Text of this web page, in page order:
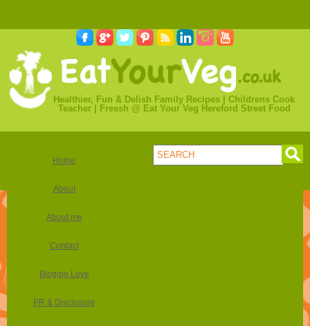
Healthier, Fun & Delish Family Recipes | Childrens Cook
Teacher | Fressh @ Eat Your Veg Hereford Street Food
Home
About
About me
Contact
Bloggie Love
PR & Disclosure